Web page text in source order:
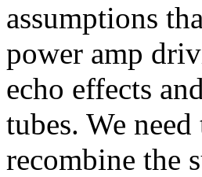
assumptions
power amp
echo effects
tubes. We
recombine the